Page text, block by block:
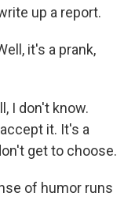
up a report.
it's a prank,
I don't know.
it. It's a
get to choose.
of humor runs